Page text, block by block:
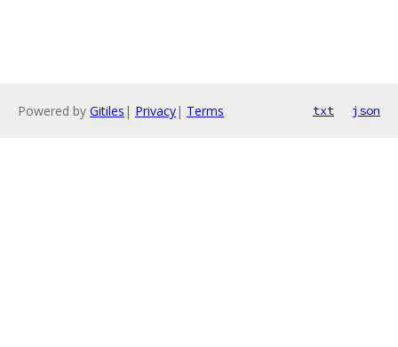
Powered by Gitiles | Privacy| Terms txt json